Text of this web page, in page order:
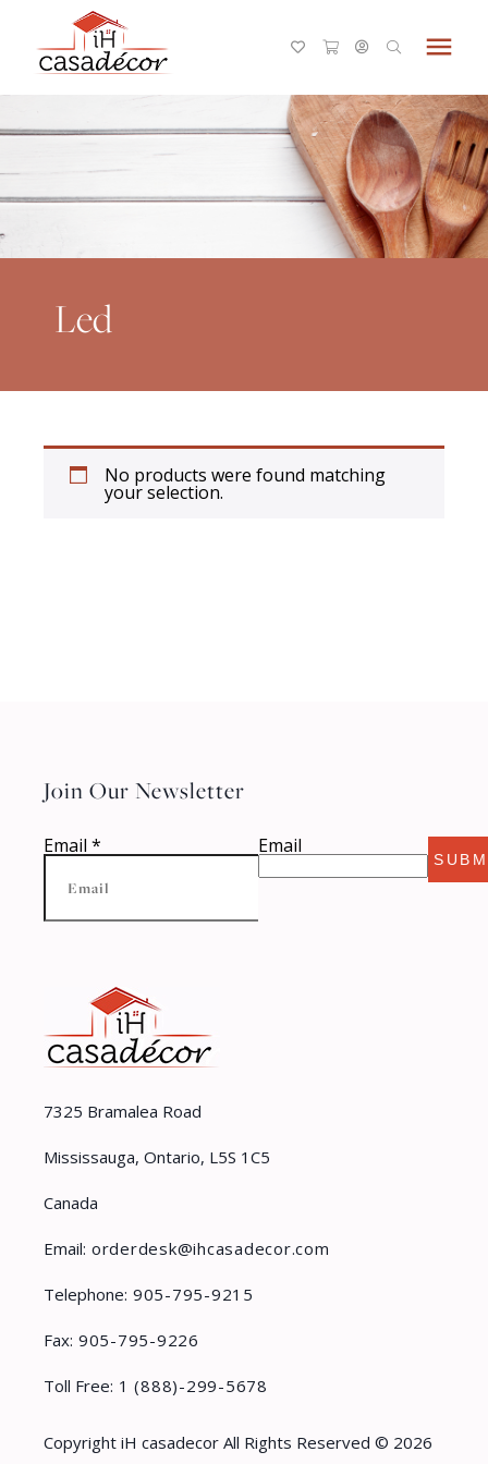
menu
Led
No products were found matching
your selection.
7325 Bramalea Road
Mississauga, Ontario, L5S 1C5
Canada
Email: orderdesk@ihcasadecor.com
Telephone: 905-795-9215
Fax: 905-795-9226
Toll Free: 1 (888)-299-5678
Join Our Newsletter
Email * Email
Copyright iH casadecor All Rights Reserved © 2026